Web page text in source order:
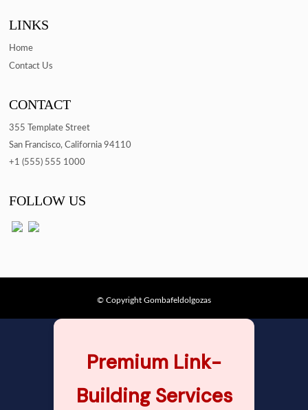
LINKS
Home
Contact Us
CONTACT
355 Template Street
San Francisco, California 94110
+1 (555) 555 1000
FOLLOW US
© Copyright Gombafeldolgozas
Premium Link-
Building Services